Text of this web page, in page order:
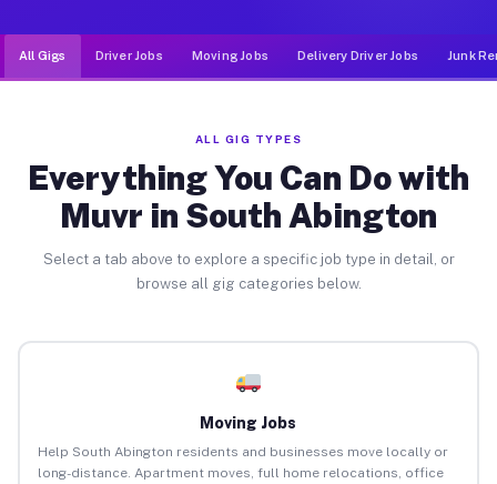
All Gigs Driver Jobs Moving Jobs Delivery Driver Jobs Junk
ALL GIG TYPES
Everything You Can Do with
Muvr in South Abington
Select a tab above to explore a specific job type in detail, or
browse all gig categories below.
Moving Jobs
Help South Abington residents and businesses move locally or
long-distance. Apartment moves, full home relocations, office